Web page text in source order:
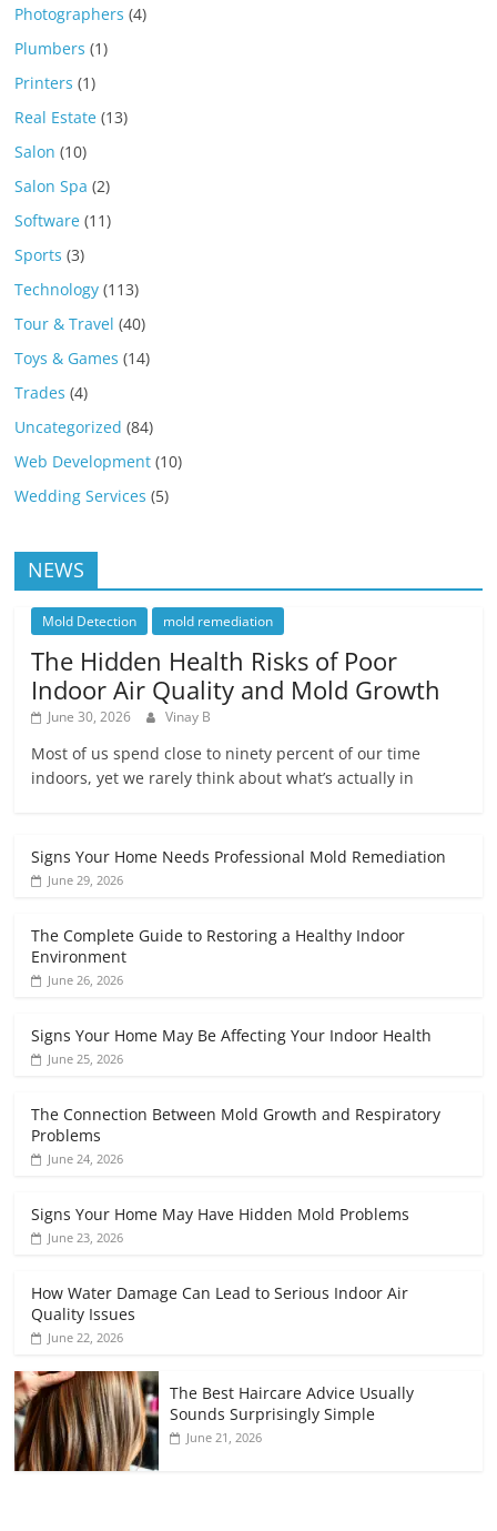
Photographers (4)
Plumbers (1)
Printers (1)
Real Estate (13)
Salon (10)
Salon Spa (2)
Software (11)
Sports (3)
Technology (113)
Tour & Travel (40)
Toys & Games (14)
Trades (4)
Uncategorized (84)
Web Development (10)
Wedding Services (5)
NEWS
Mold Detection mold remediation
The Hidden Health Risks of Poor
Indoor Air Quality and Mold Growth
June 30, 2026 Vinay B
Most of us spend close to ninety percent of our time
indoors, yet we rarely think about what’s actually in
Signs Your Home Needs Professional Mold Remediation
June 29, 2026
The Complete Guide to Restoring a Healthy Indoor
Environment
June 26, 2026
Signs Your Home May Be Affecting Your Indoor Health
June 25, 2026
The Connection Between Mold Growth and Respiratory
Problems
June 24, 2026
Signs Your Home May Have Hidden Mold Problems
June 23, 2026
How Water Damage Can Lead to Serious Indoor Air
Quality Issues
June 22, 2026
The Best Haircare Advice Usually
Sounds Surprisingly Simple
June 21, 2026